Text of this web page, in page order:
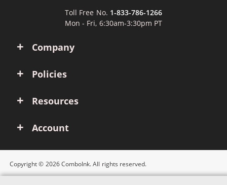
Company
Policies
Resources
Account
Toll Free No. 1-833-786-1266
Mon - Fri, 6:30am-3:30pm PT
Copyright © 2026 ComboInk. All rights reserved.
Apple, Brother, Dell, HP, IBM, Lexmark, Canon, Epson, Xerox and other